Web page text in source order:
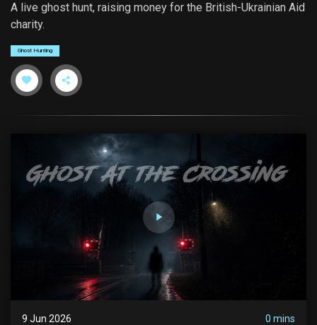
A live ghost hunt, raising money for the British-Ukrainian Aid
charity.
Ghost Hunting
9 Jun 2026
0 mins